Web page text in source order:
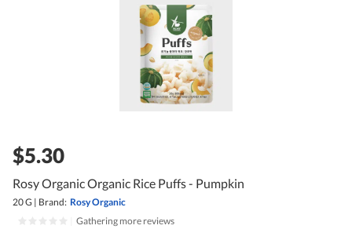
$5.30
Rosy Organic Organic Rice Puffs - Pumpkin
20 G | Brand: Rosy Organic
Gathering more reviews